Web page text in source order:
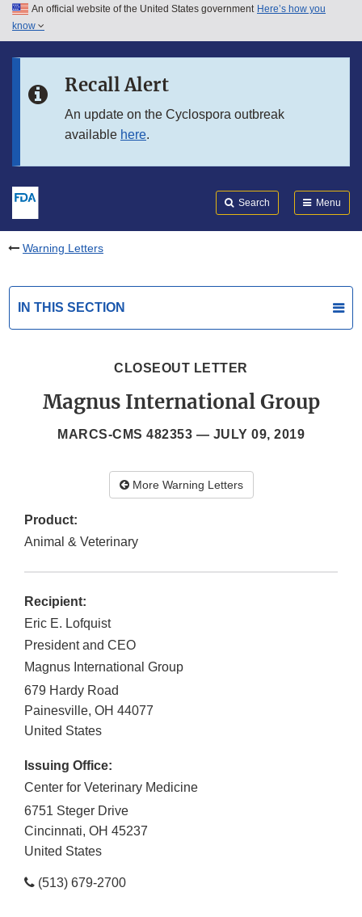
Skip to main content
Skip to in this section menu
An official website of the United States government Here’s how you
know
Recall Alert
An update on the Cyclospora outbreak
available here.
Search Menu
Warning Letters
IN THIS SECTION
CLOSEOUT LETTER
Magnus International Group
MARCS-CMS 482353 — JULY 09, 2019
More Warning Letters
Product:
Animal & Veterinary
Recipient:
Eric E. Lofquist
President and CEO
Magnus International Group
679 Hardy Road
Painesville, OH 44077
United States
Issuing Office:
Center for Veterinary Medicine
6751 Steger Drive
Cincinnati, OH 45237
United States
(513) 679-2700